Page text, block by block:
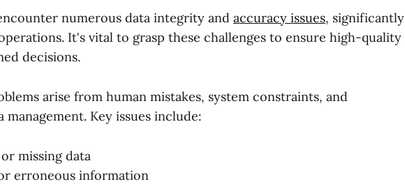
numerous data integrity and accuracy issues, significantly
It's vital to grasp these challenges to ensure high-quality
decisions.
arise from human mistakes, system constraints, and
management. Key issues include:
missing data
erroneous information